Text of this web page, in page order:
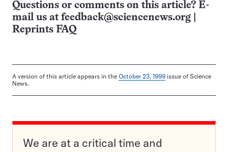
Questions or comments on this article? E-
mail us at feedback@sciencenews.org
Reprints FAQ
A version of this article appears in the October 23, 1999 issue of Science
News.
We are at a critical time and